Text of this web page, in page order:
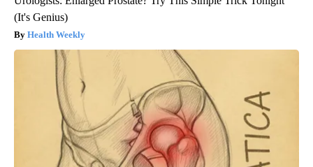
(It's Genius)
Health Weekly